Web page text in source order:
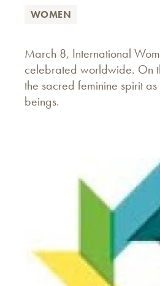
WOMEN
March 8, International
celebrated worldwide. On
the sacred feminine spirit
beings.